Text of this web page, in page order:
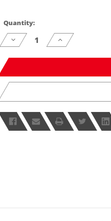
Quantity:
Decrease
Quantity
undefined
Increase
Quantity
undefined